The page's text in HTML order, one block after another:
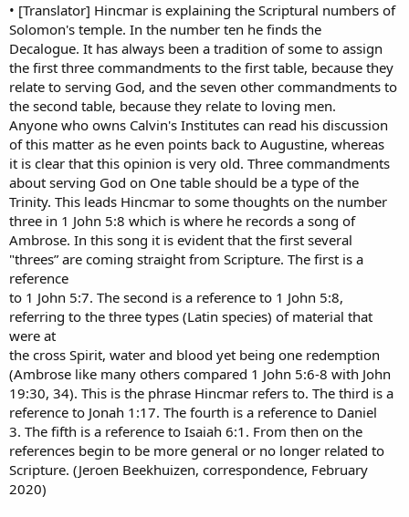
• [Translator] Hincmar is explaining the Scriptural numbers of
Solomon's temple. In the number ten he finds the
Decalogue. It has always been a tradition of some to assign
the first three commandments to the first table, because they
relate to serving God, and the seven other commandments to
the second table, because they relate to loving men.
Anyone who owns Calvin's Institutes can read his discussion
of this matter as he even points back to Augustine, whereas
it is clear that this opinion is very old. Three commandments
about serving God on One table should be a type of the
Trinity. This leads Hincmar to some thoughts on the number
three in 1 John 5:8 which is where he records a song of
Ambrose. In this song it is evident that the first several
"threes” are coming straight from Scripture. The first is a
reference
to 1 John 5:7. The second is a reference to 1 John 5:8,
referring to the three types (Latin species) of material that
were at
the cross Spirit, water and blood yet being one redemption
(Ambrose like many others compared 1 John 5:6-8 with John
19:30, 34). This is the phrase Hincmar refers to. The third is a
reference to Jonah 1:17. The fourth is a reference to Daniel
3. The fifth is a reference to Isaiah 6:1. From then on the
references begin to be more general or no longer related to
Scripture. (Jeroen Beekhuizen, correspondence, February
2020)